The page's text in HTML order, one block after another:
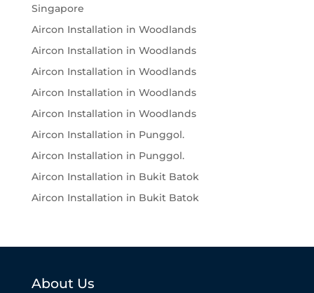
Singapore
Aircon Installation in Woodlands
Aircon Installation in Woodlands
Aircon Installation in Woodlands
Aircon Installation in Woodlands
Aircon Installation in Woodlands
Aircon Installation in Punggol.
Aircon Installation in Punggol.
Aircon Installation in Bukit Batok
Aircon Installation in Bukit Batok
About Us